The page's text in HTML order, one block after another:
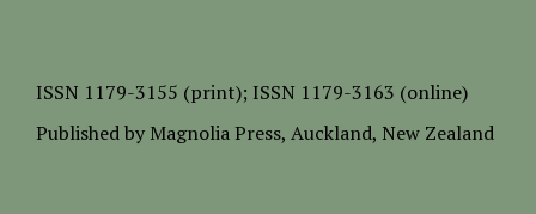
ISSN 1179-3155 (print); ISSN 1179-3163 (online)
Published by Magnolia Press, Auckland, New Zealand